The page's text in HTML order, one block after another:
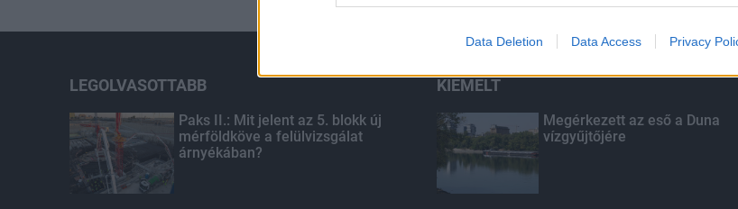
I want to allow Google to enable storage related to
I want to allow Google to enable storage related to security,
Data Deletion Data Access Privacy
LEGOLVASOTTABB
Paks II.: Mit jelent az 5. blokk új
mérföldköve a felülvizsgálat
árnyékában?
KIEMELT
Megérkezett az eső a Duna
vízgyűjtőjére